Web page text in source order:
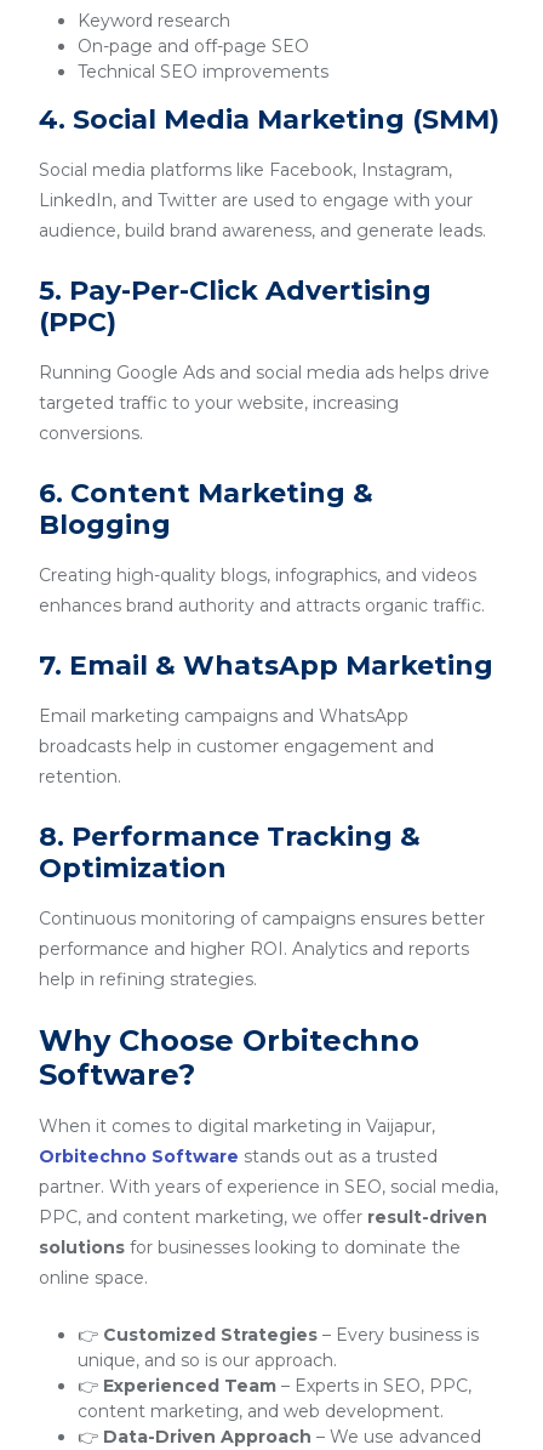
Keyword research
On-page and off-page SEO
Technical SEO improvements
4. Social Media Marketing (SMM)
Social media platforms like Facebook, Instagram,
LinkedIn, and Twitter are used to engage with your
audience, build brand awareness, and generate leads.
5. Pay-Per-Click Advertising
(PPC)
Running Google Ads and social media ads helps drive
targeted traffic to your website, increasing
conversions.
6. Content Marketing &
Blogging
Creating high-quality blogs, infographics, and videos
enhances brand authority and attracts organic traffic.
7. Email & WhatsApp Marketing
Email marketing campaigns and WhatsApp
broadcasts help in customer engagement and
retention.
8. Performance Tracking &
Optimization
Continuous monitoring of campaigns ensures better
performance and higher ROI. Analytics and reports
help in refining strategies.
Why Choose Orbitechno
Software?
When it comes to digital marketing in Vaijapur,
Orbitechno Software stands out as a trusted
partner. With years of experience in SEO, social media,
PPC, and content marketing, we offer result-driven
solutions for businesses looking to dominate the
online space.
👉 Customized Strategies – Every business is
unique, and so is our approach.
👉 Experienced Team – Experts in SEO, PPC,
content marketing, and web development.
👉 Data-Driven Approach – We use advanced